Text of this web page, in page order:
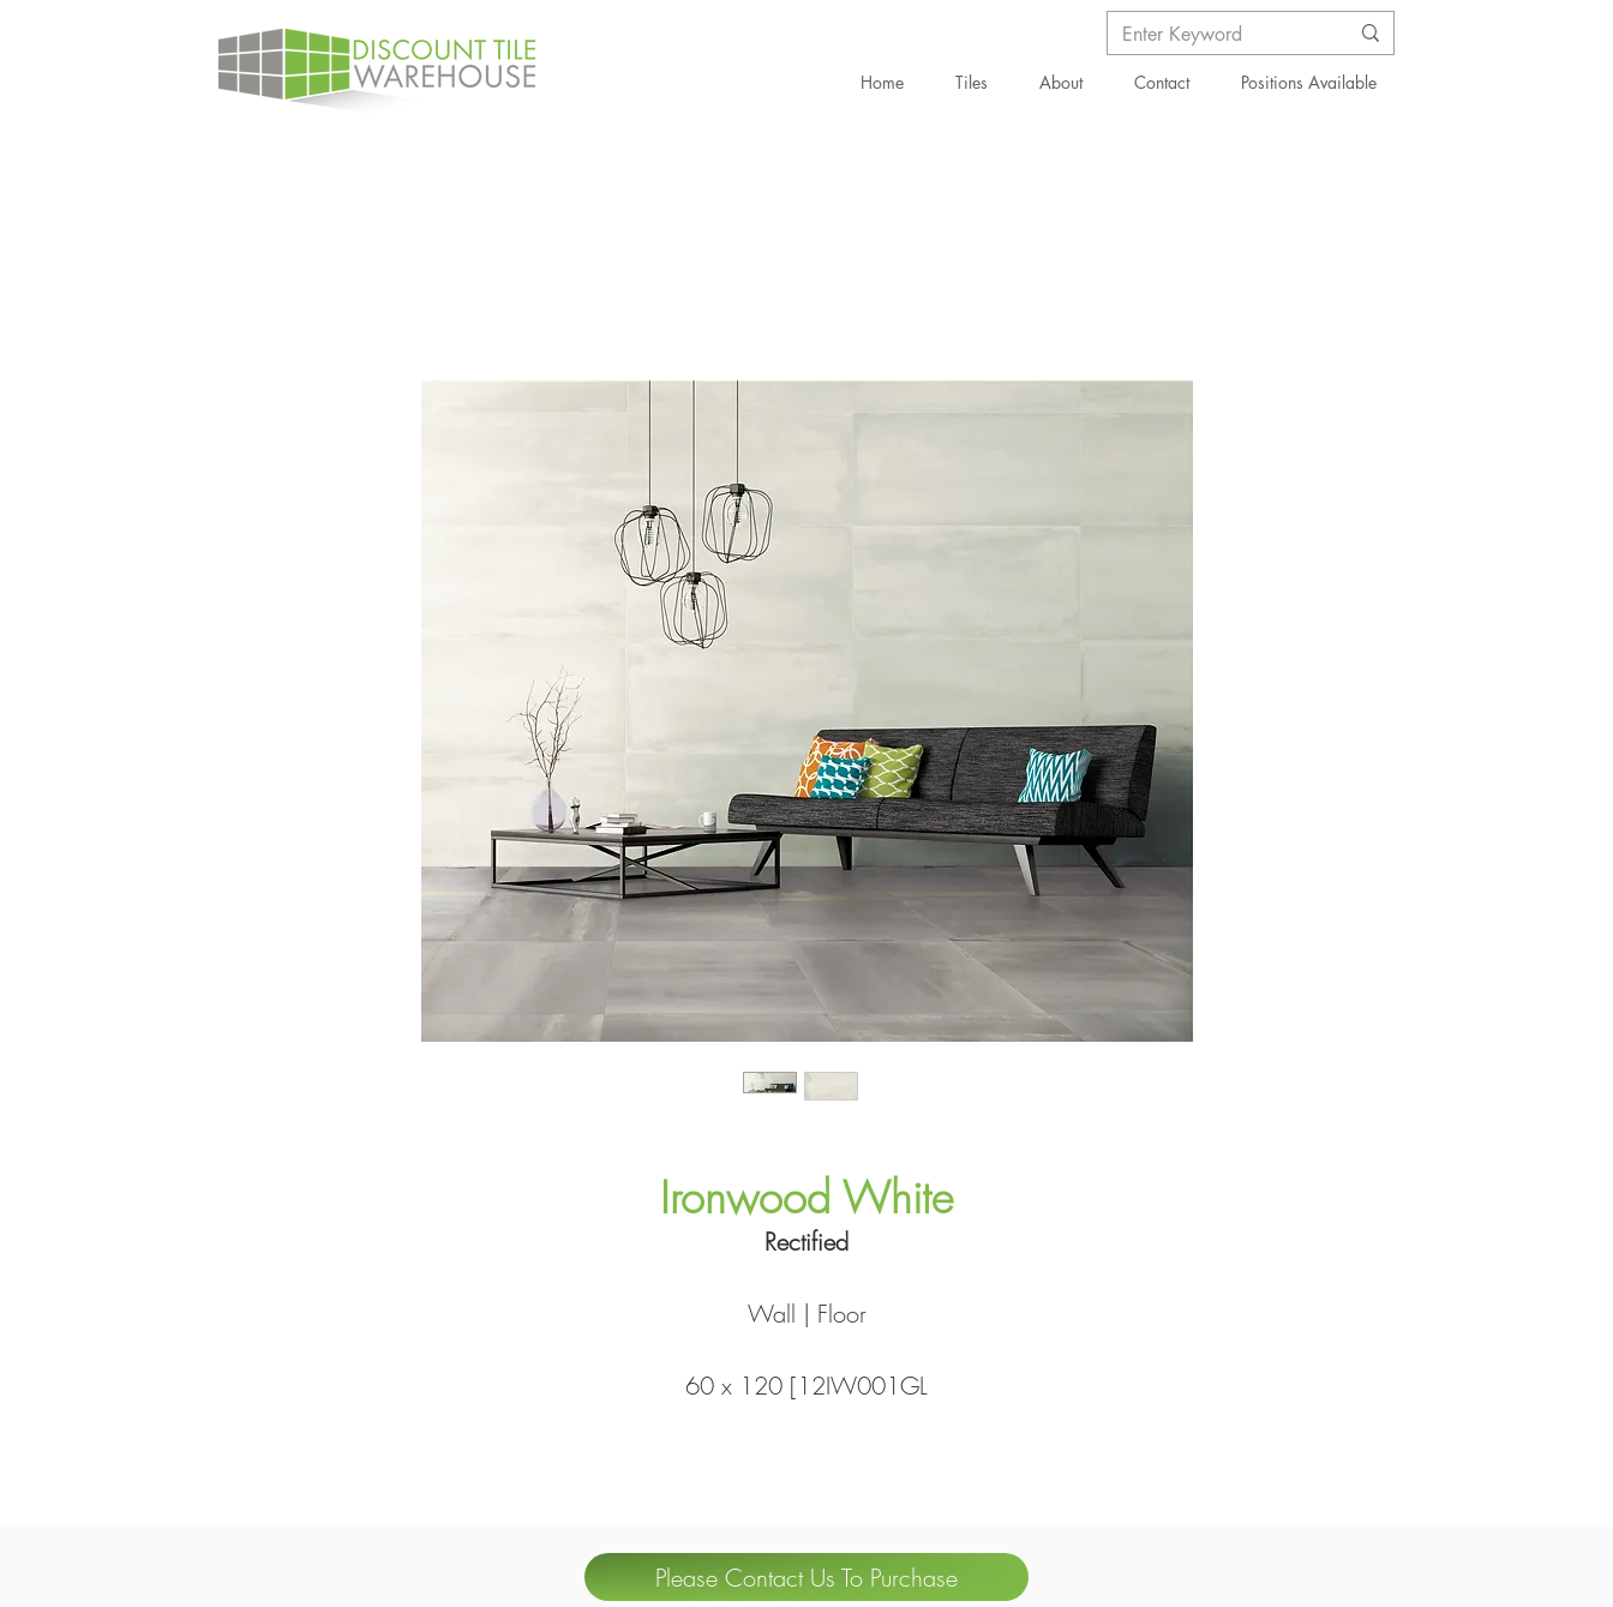
Home Tiles About Contact Positions Available
Ironwood White
Rectified
Wall | Floor
60 x 120 [12IW001GL
Please Contact Us To Purchase